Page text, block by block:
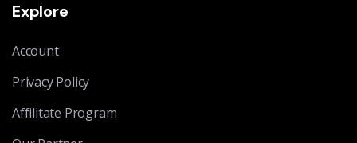
Explore
Account
Privacy Policy
Affilitate Program